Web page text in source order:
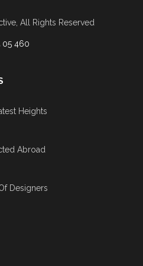
, All Rights Reserved
05 460
Heights
Abroad
Designers